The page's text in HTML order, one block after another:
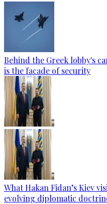
Behind the Greek lobby's
is the facade of security
What Hakan Fidan’s Kiev
evolving diplomatic